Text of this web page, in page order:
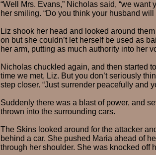
“Well Mrs. Evans,” Nicholas said, “we
her smiling. “Do you think your husband
Liz shook her head and looked around
on but she couldn’t let herself be used as
her arm, putting as much authority into her
Nicholas chuckled again, and then started
time we met, Liz. But you don’t seriously
step closer. “Just surrender peacefully and
Suddenly there was a blast of power, and
thrown into the surrounding cars.
The Skins looked around for the attacker
behind a car. She pushed Maria ahead of
through her shoulder. She was knocked off